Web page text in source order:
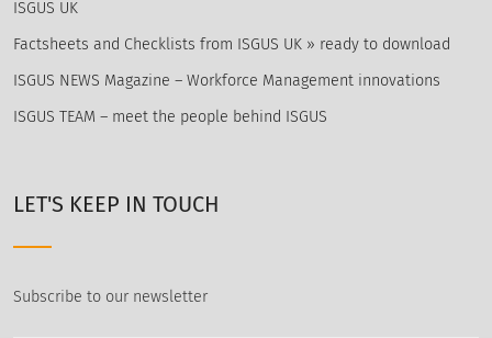
ISGUS UK
Factsheets and Checklists from ISGUS UK » ready to download
ISGUS NEWS Magazine – Workforce Management innovations
ISGUS TEAM – meet the people behind ISGUS
LET'S KEEP IN TOUCH
Subscribe to our newsletter